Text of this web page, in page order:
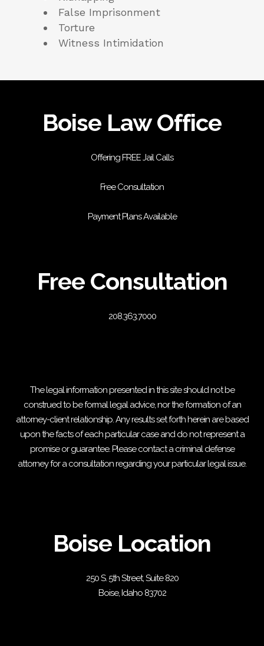
False Imprisonment
Torture
Witness Intimidation
Boise Law Office
Offering FREE Jail Calls
Free Consultation
Payment Plans Available
Free Consultation
208.363.7000
The legal information presented in this site should not be
construed to be formal legal advice, nor the formation of an
attorney-client relationship. Any results set forth herein are based
upon the facts of each particular case and do not represent a
promise or guarantee. Please contact a criminal defense
attorney for a consultation regarding your particular legal issue.
Boise Location
250 S. 5th Street, Suite 820
Boise, Idaho 83702